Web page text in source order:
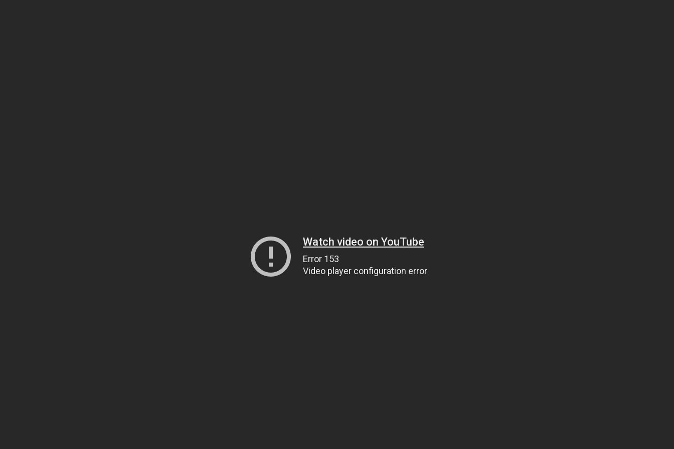
Watch video on YouTube
Error 153
Video player configuration error